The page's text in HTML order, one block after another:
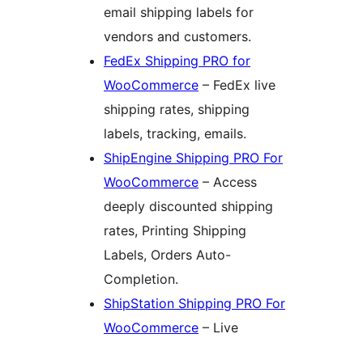
email shipping labels for
vendors and customers.
FedEx Shipping PRO for
WooCommerce – FedEx live
shipping rates, shipping
labels, tracking, emails.
ShipEngine Shipping PRO For
WooCommerce – Access
deeply discounted shipping
rates, Printing Shipping
Labels, Orders Auto-
Completion.
ShipStation Shipping PRO For
WooCommerce – Live